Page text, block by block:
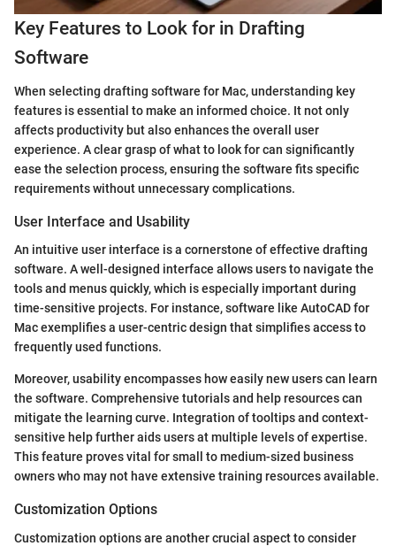
Key Features to Look for in Drafting
Software
When selecting drafting software for Mac, understanding key
features is essential to make an informed choice. It not only
affects productivity but also enhances the overall user
experience. A clear grasp of what to look for can significantly
ease the selection process, ensuring the software fits specific
requirements without unnecessary complications.
User Interface and Usability
An intuitive user interface is a cornerstone of effective drafting
software. A well-designed interface allows users to navigate the
tools and menus quickly, which is especially important during
time-sensitive projects. For instance, software like AutoCAD for
Mac exemplifies a user-centric design that simplifies access to
frequently used functions.
Moreover, usability encompasses how easily new users can learn
the software. Comprehensive tutorials and help resources can
mitigate the learning curve. Integration of tooltips and context-
sensitive help further aids users at multiple levels of expertise.
This feature proves vital for small to medium-sized business
owners who may not have extensive training resources available.
Customization Options
Customization options are another crucial aspect to consider